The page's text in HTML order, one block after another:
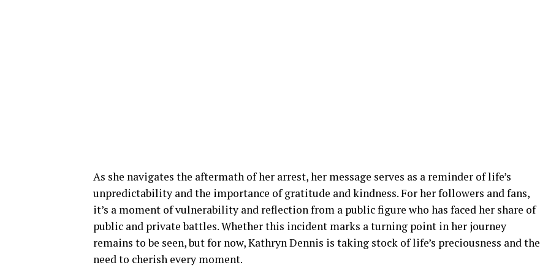
As she navigates the aftermath of her arrest, her message serves as a reminder of life’s
unpredictability and the importance of gratitude and kindness. For her followers and fans,
it’s a moment of vulnerability and reflection from a public figure who has faced her share of
public and private battles. Whether this incident marks a turning point in her journey
remains to be seen, but for now, Kathryn Dennis is taking stock of life’s preciousness and the
need to cherish every moment.